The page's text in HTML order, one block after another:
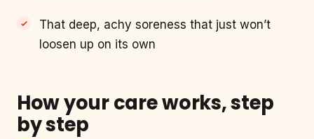
That deep, achy soreness that just won’t
loosen up on its own
How your care works, step
by step